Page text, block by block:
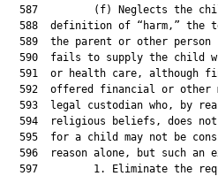
587         (f) Neglects the
588  definition of “harm,” the
589  the parent or other person
590  fails to supply the child
591  or health care, although
592  offered financial or other
593  legal custodian who, by
594  religious beliefs, does
595  for a child may not be
596  reason alone, but such an
597         1. Eliminate the